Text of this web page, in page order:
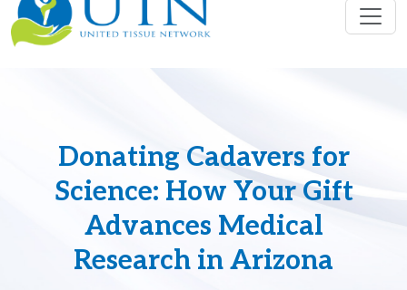
Donating Cadavers for
Science: How Your Gift
Advances Medical
Research in Arizona